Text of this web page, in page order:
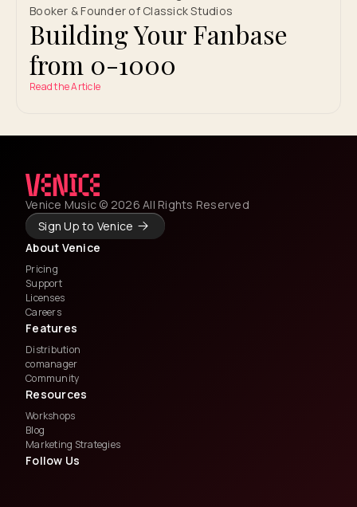
Booker & Founder of Classick Studios
Building Your Fanbase
from 0-1000
Read the Article
Venice Music © 2026 All Rights Reserved
Sign Up to Venice
About Venice
Pricing
Support
Licenses
Careers
Features
Distribution
comanager
Community
Resources
Workshops
Blog
Marketing Strategies
Follow Us